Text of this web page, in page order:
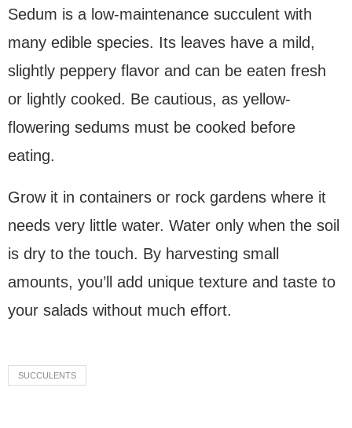
Sedum is a low-maintenance succulent with
many edible species. Its leaves have a mild,
slightly peppery flavor and can be eaten fresh
or lightly cooked. Be cautious, as yellow-
flowering sedums must be cooked before
eating.
Grow it in containers or rock gardens where it
needs very little water. Water only when the soil
is dry to the touch. By harvesting small
amounts, you’ll add unique texture and taste to
your salads without much effort.
SUCCULENTS